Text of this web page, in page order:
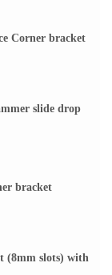
Corner bracket
slide drop
bracket
(8mm slots) with